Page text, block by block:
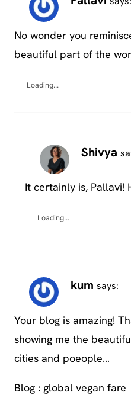
No wonder you
beautiful part of the
Loading...
Shivya
It certainly is, Pallavi!
Loading...
kum says:
Your blog is amazing!
showing me the
cities and poeople…
Blog : global vegan fare